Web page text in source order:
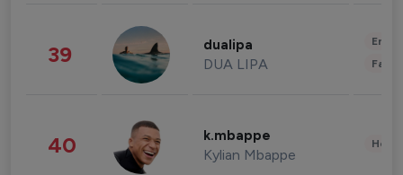
39 dualipa
DUA LIPA
40 k.mbappe
Kylian Mbappe